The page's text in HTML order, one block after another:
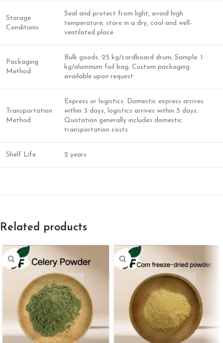
Storage
Conditions
Seal and protect from light, avoid high
temperature; store in a dry, cool and well-
ventilated place
Packaging
Method
Bulk goods: 25 kg/cardboard drum; Sample: 1
kg/aluminum foil bag; Custom packaging
available upon request
Transportation
Method
Express or logistics. Domestic express arrives
within 3 days, logistics arrives within 5 days.
Quotation generally includes domestic
transportation costs
Shelf Life 2 years
Related products